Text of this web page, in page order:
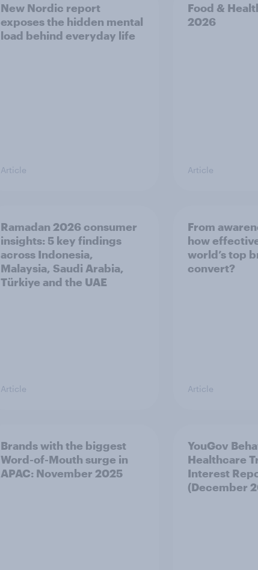
New Nordic report
exposes the hidden mental
load behind everyday life
Article
Food &
2026
Article
Ramadan 2026 consumer
insights: 5 key findings
across Indonesia,
Malaysia, Saudi Arabia,
Türkiye and the UAE
Article
From
how
world’s top
convert?
Article
Brands with the biggest
Word-of-Mouth surge in
APAC: November 2025
YouGov
Healthcare
Interest
(December